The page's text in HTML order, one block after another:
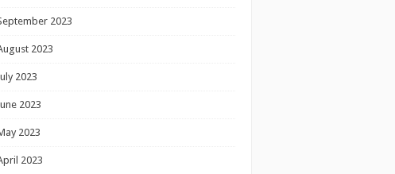
2023
2023
2023
2023
2023
2023